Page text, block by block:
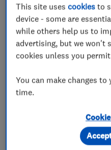
roof and skylights
roof replacements
My work
This business has not
This site usescookies to
device - some are
while others help us to
advertising, but we won't
cookies unless you
You can make changes
time.